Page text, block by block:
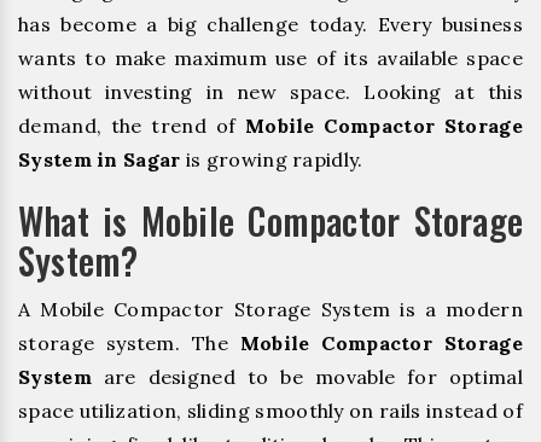
has become a big challenge today. Every business
wants to make maximum use of its available space
without investing in new space. Looking at this
demand, the trend of Mobile Compactor Storage
System in Sagar is growing rapidly.
What is Mobile Compactor Storage
System?
A Mobile Compactor Storage System is a modern
storage system. The Mobile Compactor Storage
System are designed to be movable for optimal
space utilization, sliding smoothly on rails instead of